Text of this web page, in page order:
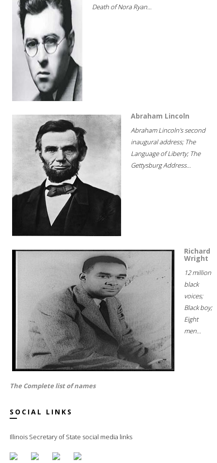
Death of Nora Ryan...
Abraham Lincoln
Abraham Lincoln's second
inaugural address; The
Language of Liberty; The
Gettysburg Address...
Richard
Wright
12 million
black
voices;
Black boy;
Eight
men...
The Complete list of names
SOCIAL LINKS
Illinois Secretary of State social media links